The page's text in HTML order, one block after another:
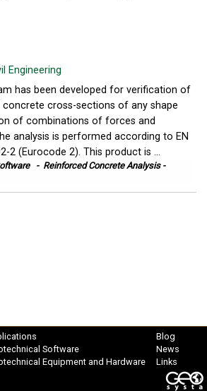
Engineering
has been developed for verification of
cross-sections of any shape
of combinations of forces and
analysis is performed according to EN
2 (Eurocode 2). This product is ...
- Reinforced Concrete Analysis -
Software
Equipment and Hardware
Blog
News
Links